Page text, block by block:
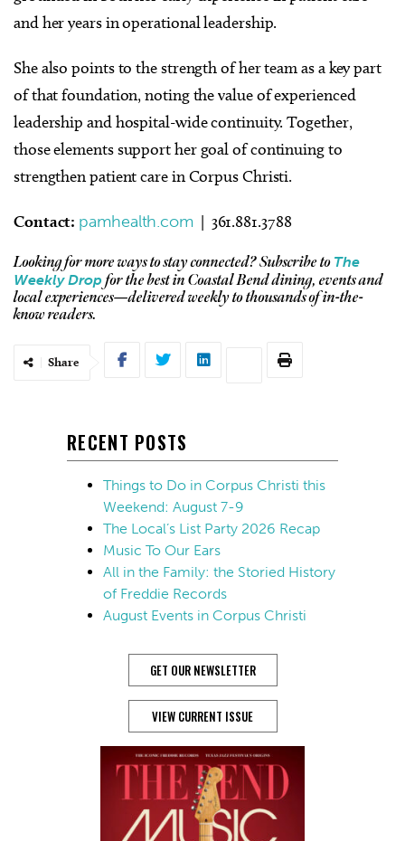
and her years in operational leadership.
She also points to the strength of her team as a key part
of that foundation, noting the value of experienced
leadership and hospital-wide continuity. Together,
those elements support her goal of continuing to
strengthen patient care in Corpus Christi.
Contact: pamhealth.com | 361.881.3788
Looking for more ways to stay connected?Subscribe to The
Weekly Dropfor the best in Coastal Bend dining, events and
local experiences—delivered weekly to thousands of in-the-
know readers.
Share
RECENT POSTS
Things to Do in Corpus Christi this
Weekend: August 7-9
The Local’s List Party 2026 Recap
Music To Our Ears
All in the Family: the Storied History
of Freddie Records
August Events in Corpus Christi
GET OUR NEWSLETTER
VIEW CURRENT ISSUE